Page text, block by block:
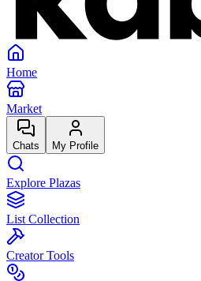
Home
Market
Chats My Profile
Explore Plazas
List Collection
Creator Tools